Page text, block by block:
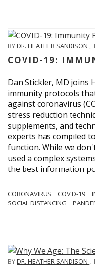
BYDR. HEATHER SANDISON ,
COVID-19:
Dan Stickler, MD joins
immunity protocols
against coronavirus
stress reduction
supplements, and
experts has compiled
function. While we
used a complex
the best information
CORONAVIRUS COVID-19
SOCIAL DISTANCING
BYDR. HEATHER SANDISON ,